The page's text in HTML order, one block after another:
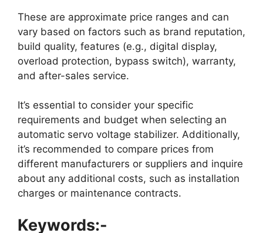
These are approximate price ranges and can
vary based on factors such as brand reputation,
build quality, features (e.g., digital display,
overload protection, bypass switch), warranty,
and after-sales service.
It’s essential to consider your specific
requirements and budget when selecting an
automatic servo voltage stabilizer. Additionally,
it’s recommended to compare prices from
different manufacturers or suppliers and inquire
about any additional costs, such as installation
charges or maintenance contracts.
Keywords:-